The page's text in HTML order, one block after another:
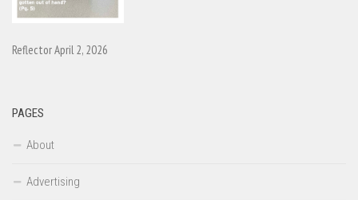
Reflector April 2, 2026
PAGES
About
Advertising